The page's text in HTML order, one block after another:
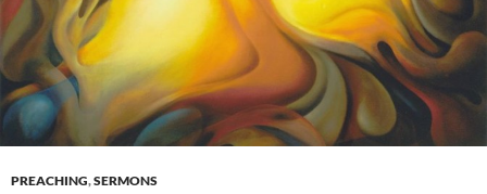
PREACHING,SERMONS